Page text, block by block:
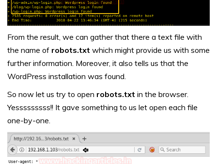
From the result, we can gather that there a text file with
the name of robots.txt which might provide us with some
further information. Moreover, it also tells us that the
WordPress installation was found.
So now let us try to open robots.txt in the browser.
Yesssssssss!! It gave something to us let open each file
one-by-one.